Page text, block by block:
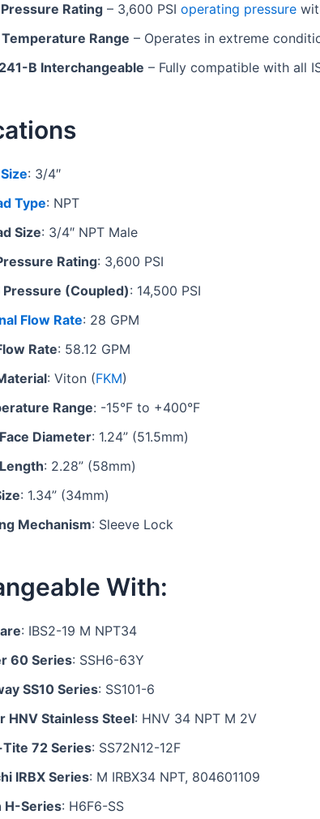
Rating – 3,600 PSI operating pressure
Range – Operates in extreme
B Interchangeable – Fully compatible with all
: 3/4″
Type: NPT
Size: 3/4″ NPT Male
Rating: 3,600 PSI
Pressure (Coupled): 14,500 PSI
Flow Rate: 28 GPM
Rate: 58.12 GPM
: Viton (FKM)
Range: -15°F to +400°F
Diameter: 1.24” (51.5mm)
: 2.28” (58mm)
: 1.34” (34mm)
Mechanism: Sleeve Lock
With:
: IBS2-19 M NPT34
60 Series: SSH6-63Y
SS10 Series: SS101-6
HNV Stainless Steel: HNV 34 NPT M 2V
72 Series: SS72N12-12F
IRBX Series: M IRBX34 NPT, 804601109
H-Series: H6F6-SS